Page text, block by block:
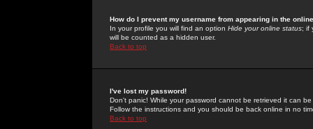
How do I prevent my username from appearing in the
In your profile you will find an option Hide your online status; if
will be counted as a hidden user.
Back to top
I've lost my password!
Don't panic! While your password cannot be retrieved it can
Follow the instructions and you should be back online in no
Back to top